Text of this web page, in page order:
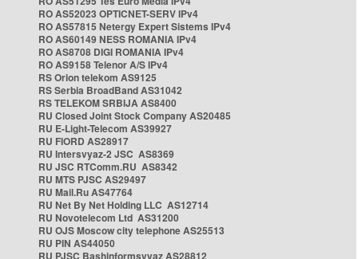
RO AS52023 OPTICNET-SERV IPv4
RO AS57815 Netergy Expert Sistems IPv4
RO AS60149 NESS ROMANIA IPv4
RO AS8708 DIGI ROMANIA IPv4
RO AS9158 Telenor A/S IPv4
RS Orion telekom AS9125
RS Serbia BroadBand AS31042
RS TELEKOM SRBIJA AS8400
RU Closed Joint Stock Company AS20485
RU E-Light-Telecom AS39927
RU FIORD AS28917
RU Intersvyaz-2 JSC AS8369
RU JSC RTComm.RU AS8342
RU MTS PJSC AS29497
RU Mail.Ru AS47764
RU Net By Net Holding LLC AS12714
RU Novotelecom Ltd AS31200
RU OJS Moscow city telephone AS25513
RU PIN AS44050
RU PJSC Bashinformsvyaz AS28812